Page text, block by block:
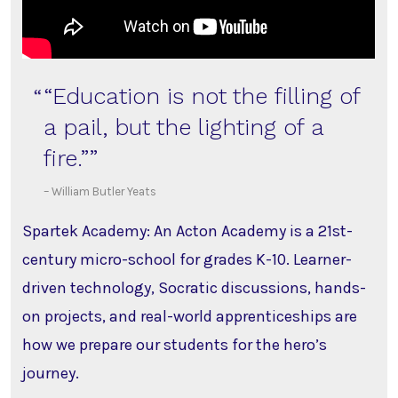
“Education is not the filling of
a pail, but the lighting of a
fire.”
– William Butler Yeats
Spartek Academy: An Acton Academy is a 21st-
century micro-school for grades K-10. Learner-
driven technology, Socratic discussions, hands-
on projects, and real-world apprenticeships are
how we prepare our students for the hero’s
journey.